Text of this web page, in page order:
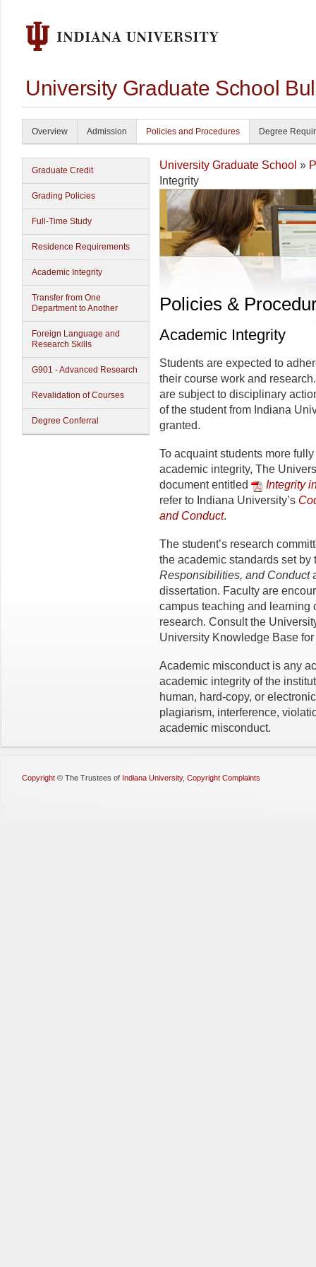
University Graduate School
Overview Admission Policies and Procedures Degree
Graduate Credit
Grading Policies
Full-Time Study
Residence Requirements
Academic Integrity
Transfer from One
Department to Another
Foreign Language and
Research Skills
G901 - Advanced Research
Revalidation of Courses
Degree Conferral
University Graduate School »
Integrity
Policies &
Academic Integrity
Students are expected to
their course work and
are subject to disciplinary
of the student from Indi­ana
granted.
To acquaint students more
academic integrity, The
document entitled
Integrity
refer to Indiana University’s
and Conduct.
The student’s research
the academic standards set by
Responsibilities, and Conduct
dissertation. Faculty are
campus teaching and learning
research. Consult the
University Knowledge Base
Academic misconduct is any
academic integrity of the
human, hard-copy, or
plagiarism, interference,
academic misconduct.
Copyright © The Trustees of Indiana University, Copyright Complaints